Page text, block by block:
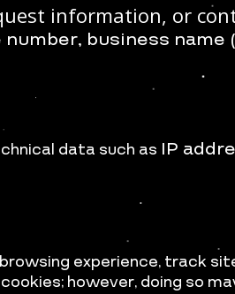
information, or
number, business name
data such as IP
experience, track
however, doing so